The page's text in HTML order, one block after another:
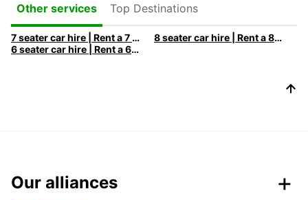
Other services
Top Destinations
7 seater car hire | Rent a 7 seats car with Europcar
8 seater car hire | Rent a 8 seats car with Europcar
6 seater car hire | Rent a 6 seats car with Europcar
Our alliances